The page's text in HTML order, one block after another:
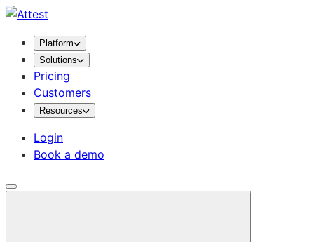
Platform
Solutions
Pricing
Customers
Resources
Login
Book a demo